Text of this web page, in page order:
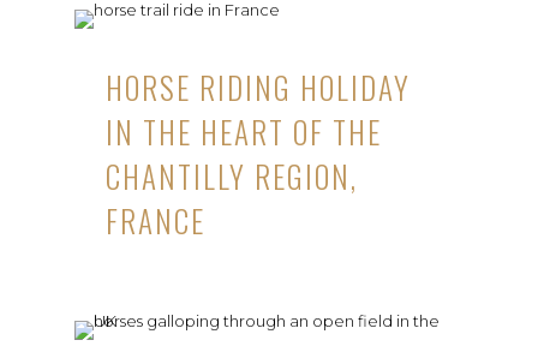
HORSE RIDING HOLIDAY
IN THE HEART OF THE
CHANTILLY REGION,
FRANCE